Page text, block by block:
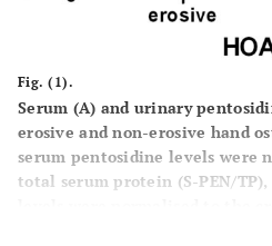
Fig. (1).
Serum (A) and urinary
erosive and non-erosive hand
serum pentosidine levels were
total serum protein (S-PEN/
levels were normalised to the
PEN/cr.). The horizontal lines